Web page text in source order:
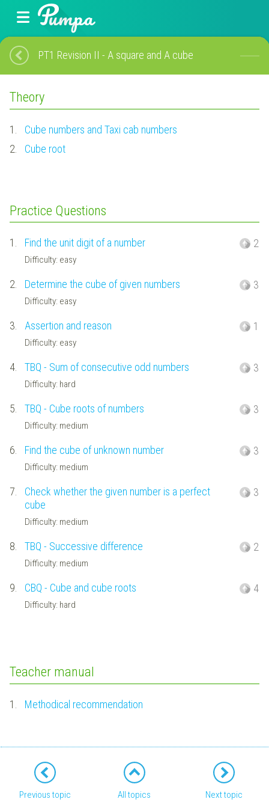
PT1 Revision II - A square and A cube
Theory
1.
Cube numbers and Taxi cab numbers
2.
Cube root
Practice Questions
1. Find the unit digit of a number
Difficulty: easy
2
2. Determine the cube of given numbers
Difficulty: easy
3
3. Assertion and reason
Difficulty: easy
1
4. TBQ - Sum of consecutive odd numbers
Difficulty: hard
3
5. TBQ - Cube roots of numbers
Difficulty: medium
3
6. Find the cube of unknown number
Difficulty: medium
3
7.
Check whether the given number is a perfect
cube
Difficulty: medium
3
8. TBQ - Successive difference
Difficulty: medium
2
9. CBQ - Cube and cube roots
Difficulty: hard
4
Teacher manual
1. Methodical recommendation
Previous topic All topics Next topic